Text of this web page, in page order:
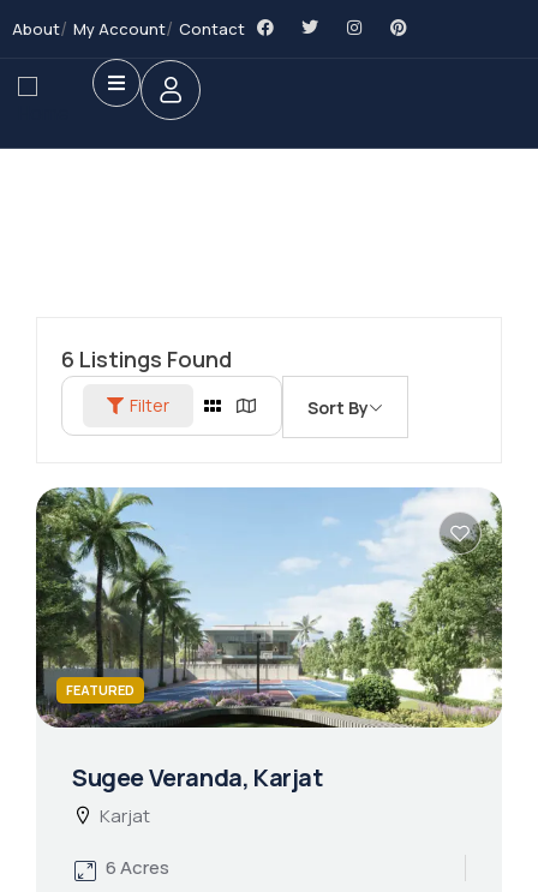
About My Account Contact
6 Listings Found
Filter Sort By
FEATURED
Sugee Veranda, Karjat
Karjat
6 Acres